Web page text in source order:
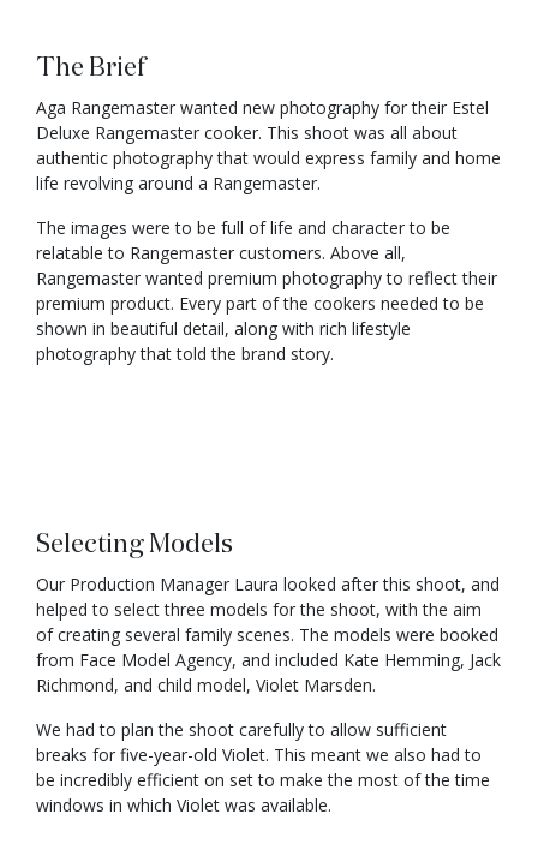
The Brief
Aga Rangemaster wanted new photography for their Estel
Deluxe Rangemaster cooker. This shoot was all about
authentic photography that would express family and home
life revolving around a Rangemaster.
The images were to be full of life and character to be
relatable to Rangemaster customers. Above all,
Rangemaster wanted premium photography to reflect their
premium product. Every part of the cookers needed to be
shown in beautiful detail, along with rich lifestyle
photography that told the brand story.
Selecting Models
Our Production Manager Laura looked after this shoot, and
helped to select three models for the shoot, with the aim
of creating several family scenes. The models were booked
from Face Model Agency, and included Kate Hemming, Jack
Richmond, and child model, Violet Marsden.
We had to plan the shoot carefully to allow sufficient
breaks for five-year-old Violet. This meant we also had to
be incredibly efficient on set to make the most of the time
windows in which Violet was available.